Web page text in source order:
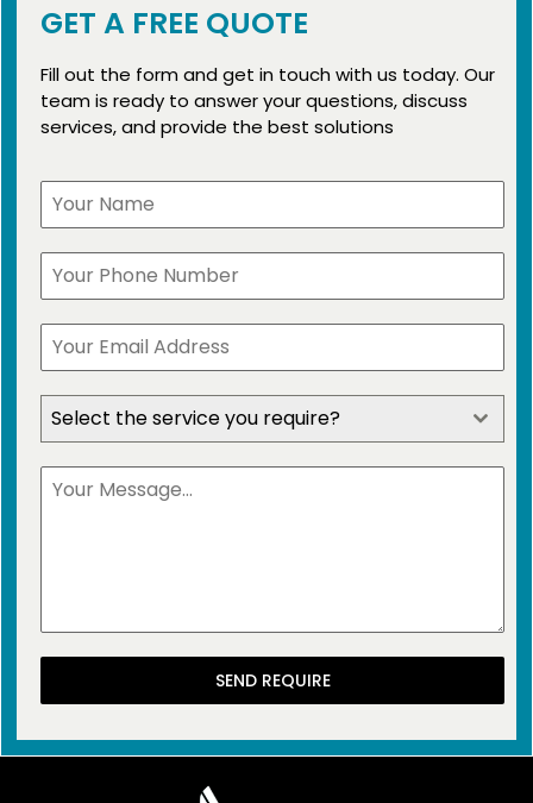
GET A FREE QUOTE
Fill out the form and get in touch with us today. Our
team is ready to answer your questions, discuss
services, and provide the best solutions
Select the service you require?
SEND REQUIRE